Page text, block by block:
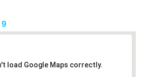
load Google Maps correctly.